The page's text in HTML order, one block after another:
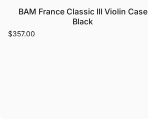
BAM France Classic III Violin Case
Black
$357.00